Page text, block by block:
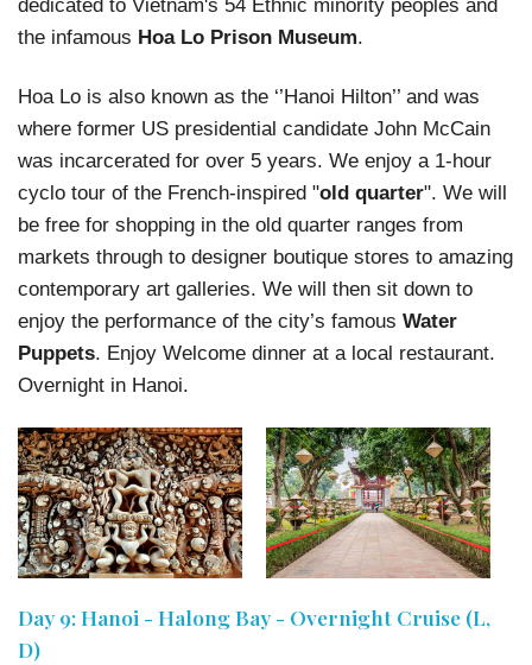
dedicated to Vietnam's 54 Ethnic minority peoples and
the infamous Hoa Lo Prison Museum.
Hoa Lo is also known as the ‘’Hanoi Hilton’’ and was
where former US presidential candidate John McCain
was incarcerated for over 5 years. We enjoy a 1-hour
cyclo tour of the French-inspired "old quarter". We will
be free for shopping in the old quarter ranges from
markets through to designer boutique stores to amazing
contemporary art galleries. We will then sit down to
enjoy the performance of the city’s famous Water
Puppets. Enjoy Welcome dinner at a local restaurant.
Overnight in Hanoi.
Day 9: Hanoi - Halong Bay - Overnight Cruise (L,
D)